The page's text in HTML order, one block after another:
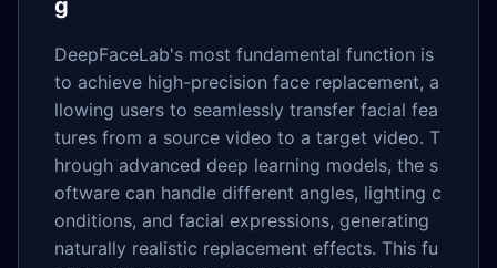
g
DeepFaceLab's most fundamental function is
to achieve high-precision face replacement, a
llowing users to seamlessly transfer facial fea
tures from a source video to a target video. T
hrough advanced deep learning models, the s
oftware can handle different angles, lighting c
onditions, and facial expressions, generating
naturally realistic replacement effects. This fu